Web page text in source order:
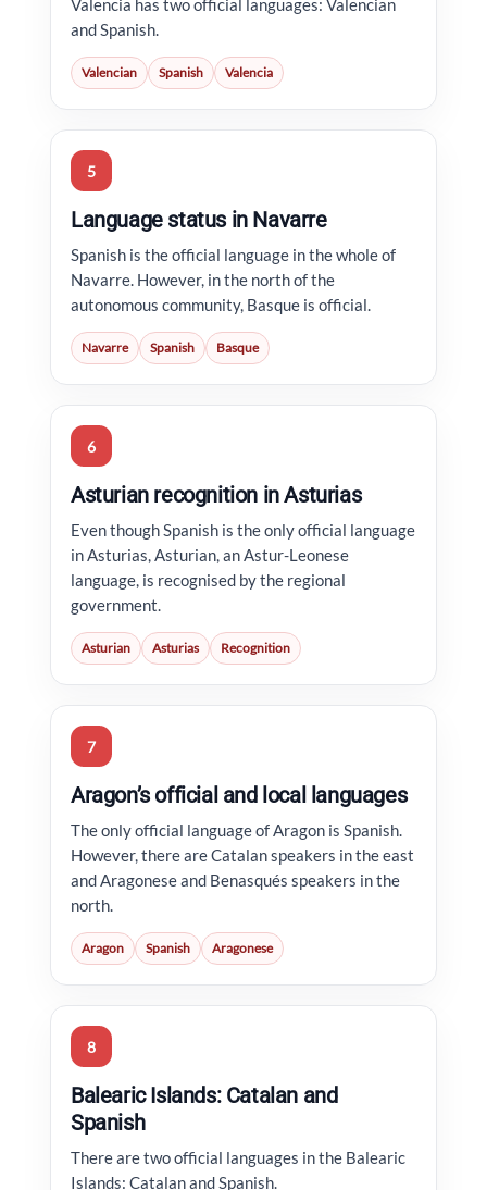
Valencia has two official languages: Valencian
and Spanish.
Valencian Spanish Valencia
5
Language status in Navarre
Spanish is the official language in the whole of
Navarre. However, in the north of the
autonomous community, Basque is official.
Navarre Spanish Basque
6
Asturian recognition in Asturias
Even though Spanish is the only official language
in Asturias, Asturian, an Astur-Leonese
language, is recognised by the regional
government.
Asturian Asturias Recognition
7
Aragon’s official and local languages
The only official language of Aragon is Spanish.
However, there are Catalan speakers in the east
and Aragonese and Benasqués speakers in the
north.
Aragon Spanish Aragonese
8
Balearic Islands: Catalan and
Spanish
There are two official languages in the Balearic
Islands: Catalan and Spanish.